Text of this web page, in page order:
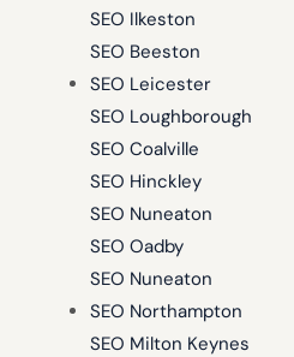
SEO Ilkeston
SEO Beeston
SEO Leicester
SEO Loughborough
SEO Coalville
SEO Hinckley
SEO Nuneaton
SEO Oadby
SEO Nuneaton
SEO Northampton
SEO Milton Keynes